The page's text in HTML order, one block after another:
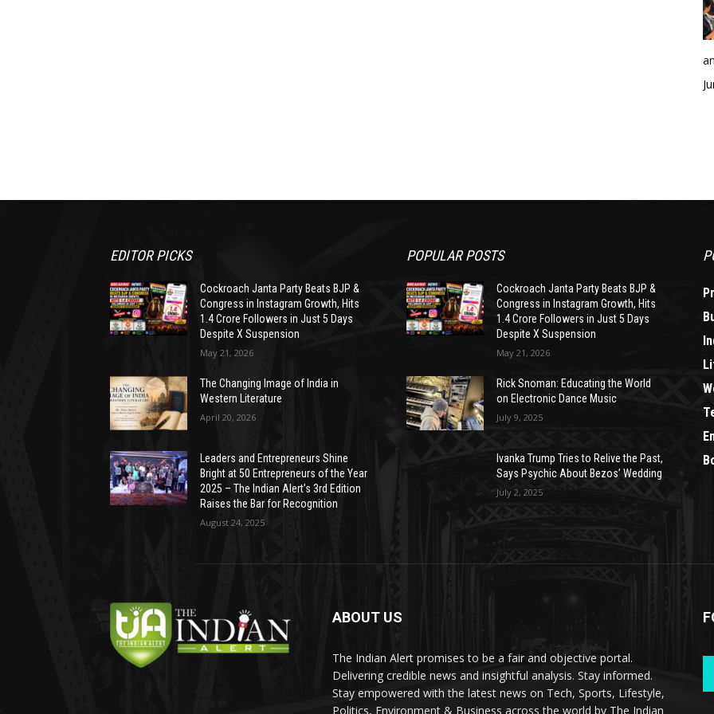
EDITOR PICKS
Cockroach Janta Party Beats BJP &
Congress in Instagram Growth, Hits
1.4 Crore Followers in Just 5 Days
Despite X Suspension
May 21, 2026
The Changing Image of India in
Western Literature
April 20, 2026
Leaders and Entrepreneurs Shine
Bright at 50 Entrepreneurs of the Year
2025 – The Indian Alert’s 3rd Edition
Raises the Bar for Recognition
August 24, 2025
POPULAR POSTS
Cockroach Janta Party Beats BJP &
Congress in Instagram Growth, Hits
1.4 Crore Followers in Just 5 Days
Despite X Suspension
May 21, 2026
Rick Snoman: Educating the World
on Electronic Dance Music
July 9, 2025
Ivanka Trump Tries to Relive the Past,
Says Psychic About Bezos’ Wedding
July 2, 2025
ABOUT US
The Indian Alert promises to be a fair and objective portal.
Delivering credible news and insightful analysis. Stay informed.
Stay empowered with the latest news on Tech, Sports, Lifestyle,
Politics, Environment & Business across the world by The Indian